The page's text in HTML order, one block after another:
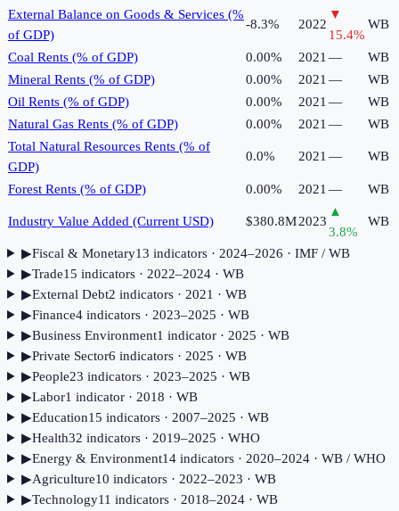
External Balance on Goods & Services (%
of GDP)
-8.3% 2022
▼
15.4%
WB
Coal Rents (% of GDP) 0.00% 2021 —
WB
Mineral Rents (% of GDP)
0.00% 2021 —
WB
Oil Rents (% of GDP)
0.00% 2021 —
WB
Natural Gas Rents (% of GDP)
0.00% 2021 —
WB
Total Natural Resources Rents (% of
GDP)
0.0% 2021 — WB
Forest Rents (% of GDP) 0.00% 2021 — WB
Industry Value Added (Current USD) $380.8M2023
▲
3.8%
WB
▶Fiscal & Monetary13 indicators· 2024–2026 · IMF / WB
▶Trade15 indicators· 2022–2024· WB
▶External Debt2 indicators· 2021 · WB
▶Finance4indicators· 2023–2025 · WB
▶Business Environment1 indicator· 2025 · WB
▶Private Sector6 indicators· 2025 · WB
▶People23 indicators· 2023–2025 · WB
▶Labor1 indicator· 2018 · WB
▶Education15 indicators· 2007–2025 · WB
▶Health32 indicators· 2019–2025 · WHO
▶Energy & Environment14indicators· 2020–2024· WB / WHO
▶Agriculture10 indicators· 2022–2023 · WB
▶Technology11 indicators· 2018–2024· WB